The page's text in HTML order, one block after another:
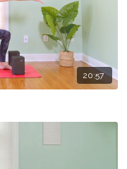
20:57